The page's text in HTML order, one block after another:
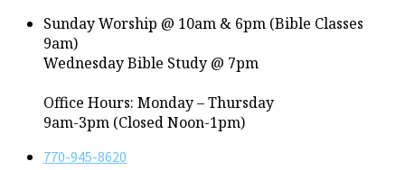
Sunday Worship @ 10am & 6pm (Bible Classes
9am)
Wednesday Bible Study @ 7pm
Office Hours: Monday – Thursday
9am-3pm (Closed Noon-1pm)
770-945-8620